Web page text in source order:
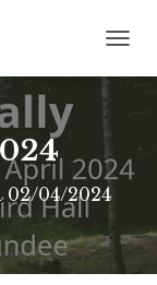
O
N
02/04/2024